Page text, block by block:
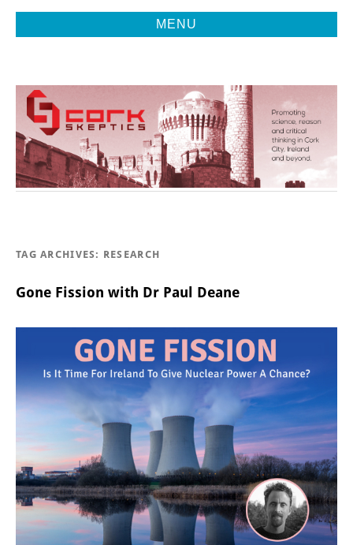
MENU
CORK
SKEPTICS
Beyond
TAG ARCHIVES: RESEARCH
Gone Fission with Dr Paul Deane